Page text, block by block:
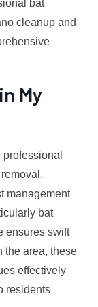
bat
cleanup and
My
management
bat
ensures swift
the area, these
effectively
residents